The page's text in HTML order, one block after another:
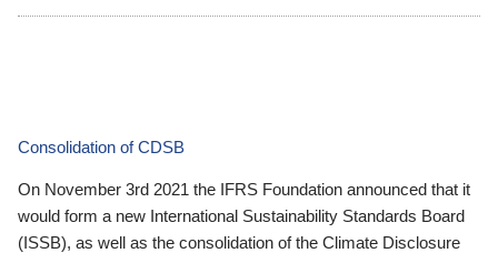
Consolidation of CDSB
On November 3rd 2021 the IFRS Foundation announced that it
would form a new International Sustainability Standards Board
(ISSB), as well as the consolidation of the Climate Disclosure